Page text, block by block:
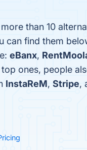
than 10
can find them
eBanx,
ones, people
InstaReM, Stripe,